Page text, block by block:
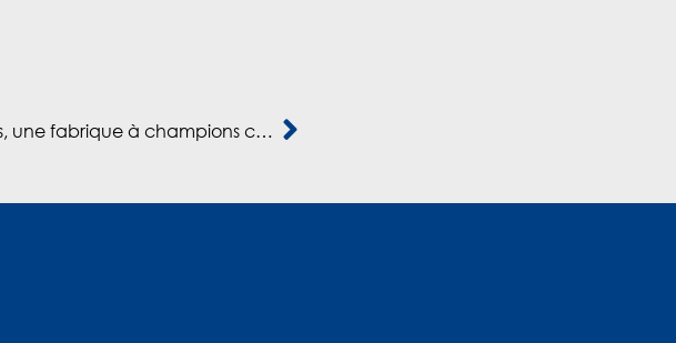
Mediterrania Capital Partners, une fabrique à champions continentaux